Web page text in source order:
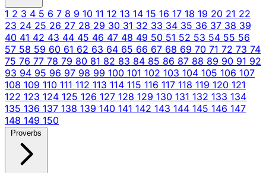
1 2 3 4 5 6 7 8 9 10 11 12 13 14 15 16 17 18 19 20 21 22
23 24 25 26 27 28 29 30 31 32 33 34 35 36 37 38 39
40 41 42 43 44 45 46 47 48 49 50 51 52 53 54 55 56
57 58 59 60 61 62 63 64 65 66 67 68 69 70 71 72 73 74
75 76 77 78 79 80 81 82 83 84 85 86 87 88 89 90 91 92
93 94 95 96 97 98 99 100 101 102 103 104 105 106 107
108 109 110 111 112 113 114 115 116 117 118 119 120 121
122 123 124 125 126 127 128 129 130 131 132 133 134
135 136 137 138 139 140 141 142 143 144 145 146 147
148 149 150
Proverbs